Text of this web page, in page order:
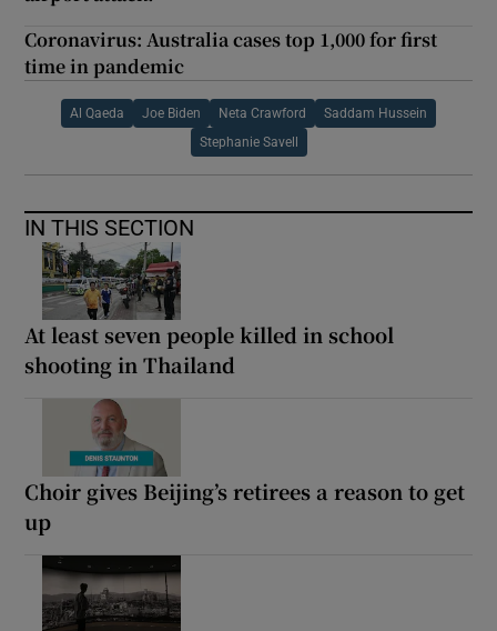
Coronavirus: Australia cases top 1,000 for first
time in pandemic
Al Qaeda Joe Biden Neta Crawford Saddam Hussein
Stephanie Savell
IN THIS SECTION
At least seven people killed in school
shooting in Thailand
Choir gives Beijing’s retirees a reason to get
up